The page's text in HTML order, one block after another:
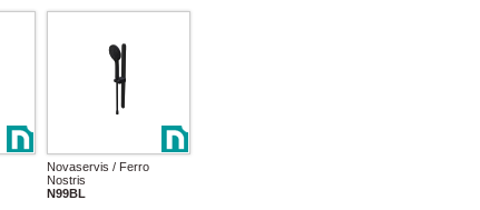
Novaservis / Ferro
Nostris
N99BL